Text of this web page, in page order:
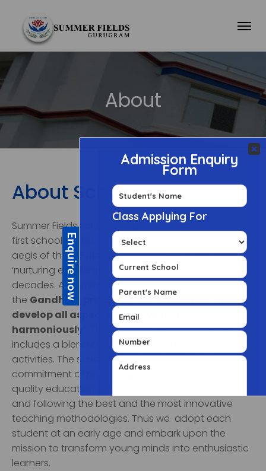
About
About School
Summer Fields School, Gurugram, was one of the
first schools to be set up in Gurugram under the
aegis of the DLF Management in 1987. It has been
‘nurturing excellence’ for almost four
decades. AtSummer Fields School, we believe in
the Gandhian principle that ‘education should
develop all aspects of every child
harmoniously’
. The teaching-learning process
includes a blend of scholastic and co-scholastic
activities. The school is moving ahead with its
commitment of providingworld-class,
quality education. We believe in always adopting
and following the best and the most innovative
teaching methodologies. Thus we adopt each
student at an early age and embark upon the
mission to transform young minds into enthusiastic
learners.